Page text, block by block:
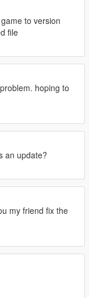
to version
file
hoping to
an update?
my friend fix the